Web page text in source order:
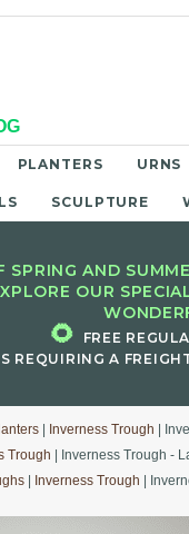
PLANTERS URNS
SCULPTURE
SPRING AND
OUR
🌻
FREE
REQUIRING A
Inverness Trough |
Trough | Inverness Trough -
Inverness Trough |